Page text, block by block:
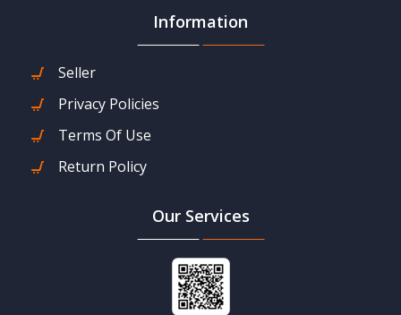
Information
Seller
Privacy Policies
Terms Of Use
Return Policy
Our Services